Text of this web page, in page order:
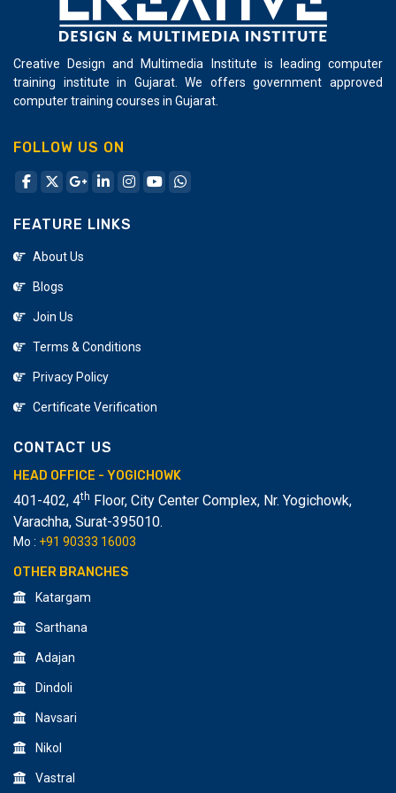
Creative Design and Multimedia Institute is leading computer
training institute in Gujarat. We offers government approved
computer training courses in Gujarat.
FOLLOW US ON
FEATURE LINKS
About Us
Blogs
Join Us
Terms & Conditions
Privacy Policy
Certificate Verification
CONTACT US
HEAD OFFICE - YOGICHOWK
401-402, 4th Floor, City Center Complex, Nr. Yogichowk,
Varachha, Surat-395010.
Mo : +91 90333 16003
OTHER BRANCHES
Katargam
Sarthana
Adajan
Dindoli
Navsari
Nikol
Vastral